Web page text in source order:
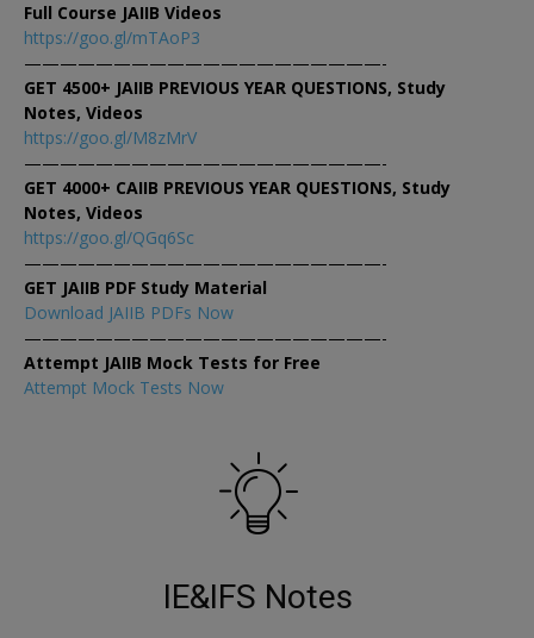
Full Course JAIIB Videos
https://goo.gl/mTAoP3
————————————————————-
GET 4500+ JAIIB PREVIOUS YEAR QUESTIONS, Study
Notes, Videos
https://goo.gl/M8zMrV
————————————————————-
GET 4000+ CAIIB PREVIOUS YEAR QUESTIONS, Study
Notes, Videos
https://goo.gl/QGq6Sc
————————————————————-
GET JAIIB PDF Study Material
Download JAIIB PDFs Now
————————————————————-
Attempt JAIIB Mock Tests for Free
Attempt Mock Tests Now
IE&IFS Notes